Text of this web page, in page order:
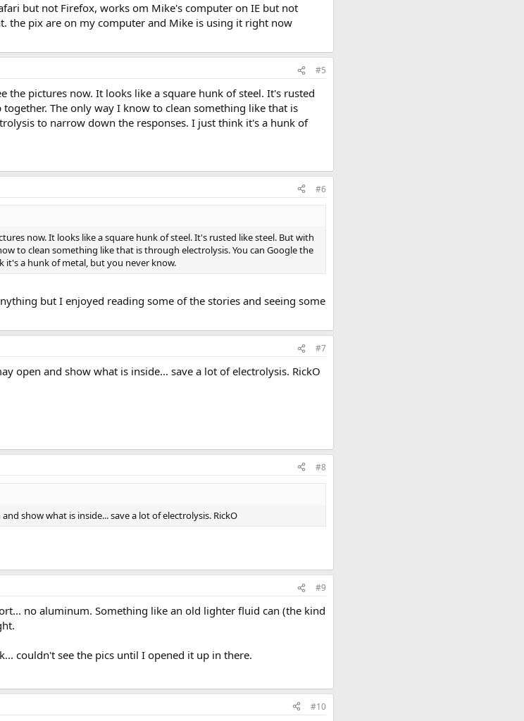
but not Firefox, works om Mike's computer on IE but not
the pix are on my computer and Mike is using it right now
#5
the pictures now. It looks like a square hunk of steel. It's rusted
The only way I know to clean something like that is
to narrow down the responses. I just think it's a hunk of
#6
now. It looks like a square hunk of steel. It's rusted like steel. But with
to clean something like that is through electrolysis. You can Google the
it's a hunk of metal, but you never know.
but I enjoyed reading some of the stories and seeing some
#7
open and show what is inside... save a lot of electrolysis. RickO
#8
show what is inside... save a lot of electrolysis. RickO
#9
no aluminum. Something like an old lighter fluid can (the kind
couldn't see the pics until I opened it up in there.
#10